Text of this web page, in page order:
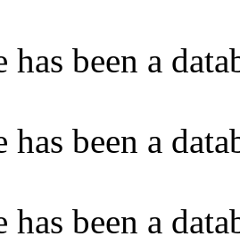
has been a
has been a
has been a